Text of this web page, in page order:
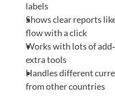
labels
Shows clear reports
flow with a click
Works with lots of
extra tools
Handles different
from other countries